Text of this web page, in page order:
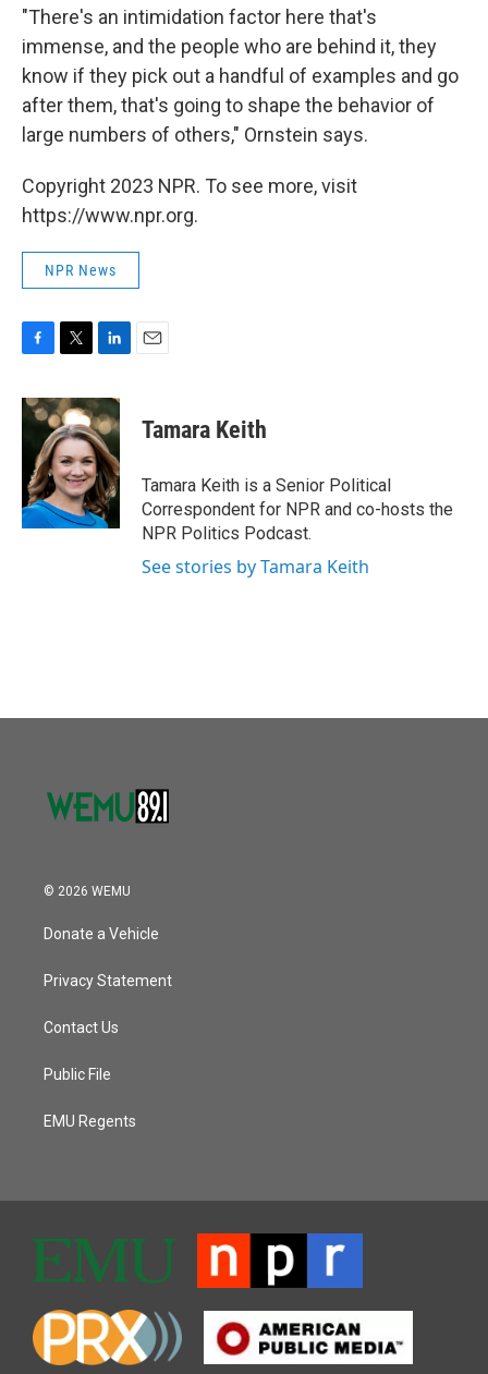
"There's an intimidation factor here that's
immense, and the people who are behind it, they
know if they pick out a handful of examples and go
after them, that's going to shape the behavior of
large numbers of others," Ornstein says.
Copyright 2023 NPR. To see more, visit
https://www.npr.org.
NPR News
c
e
o
k
i
t
t
e
r
n
k
e
d
I
n
Tamara Keith
Tamara Keith is a Senior Political
Correspondent for NPR and co-hosts the
NPR Politics Podcast.
See stories by Tamara Keith
© 2026 WEMU
Donate a Vehicle
Privacy Statement
Contact Us
Public File
EMU Regents